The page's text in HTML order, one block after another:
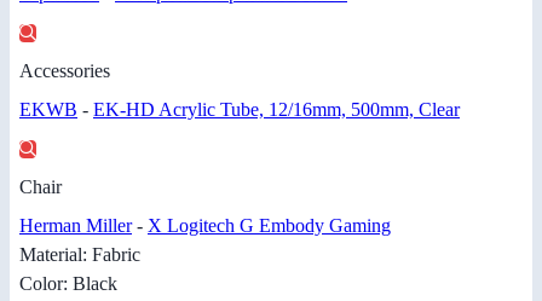
Accessories
EKWB - EK-HD Acrylic Tube, 12/16mm, 500mm, Clear
Chair
Herman Miller- X Logitech G Embody Gaming
Material: Fabric
Color: Black